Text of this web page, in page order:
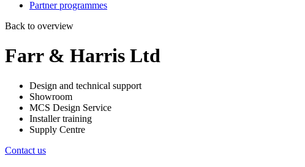
Partner programmes
Back to overview
Farr & Harris Ltd
Design and technical support
Showroom
MCS Design Service
Installer training
Supply Centre
Contact us